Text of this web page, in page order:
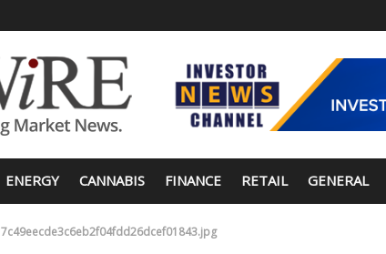
ENERGY CANNABIS FINANCE RETAIL GENERAL
7c49eecde3c6eb2f04fdd26dcef01843.jpg